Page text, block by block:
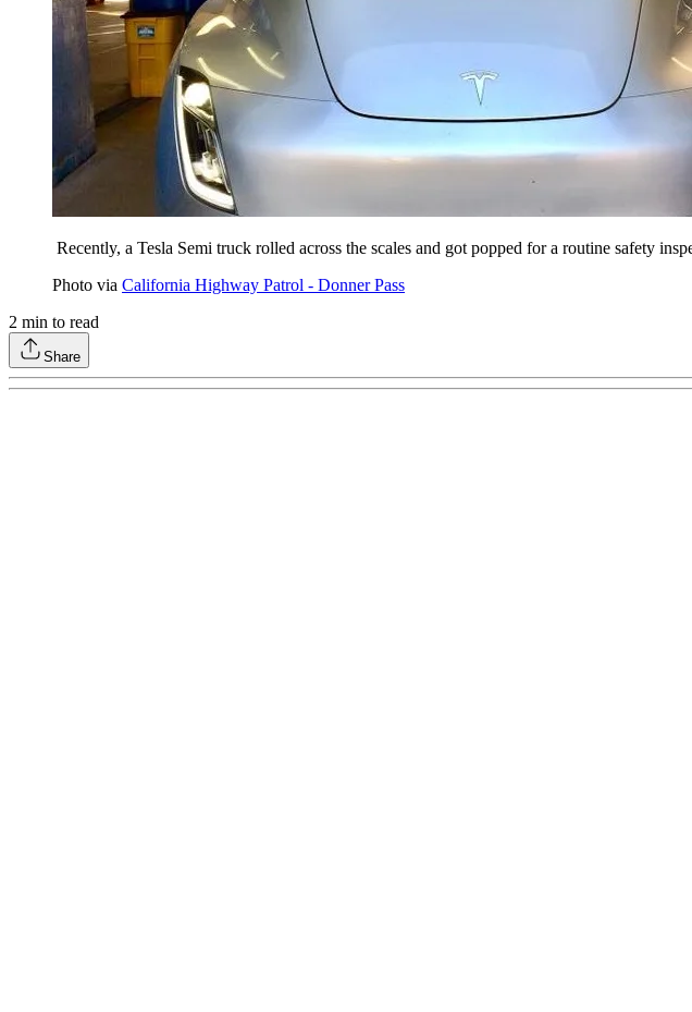
Recently, a Tesla Semi truck rolled across the scales and got popped for a routine safety
Photo via California Highway Patrol - Donner Pass
2 min to read
Share